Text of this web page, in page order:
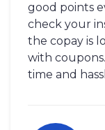
good points
check your
the copay is
with
time and